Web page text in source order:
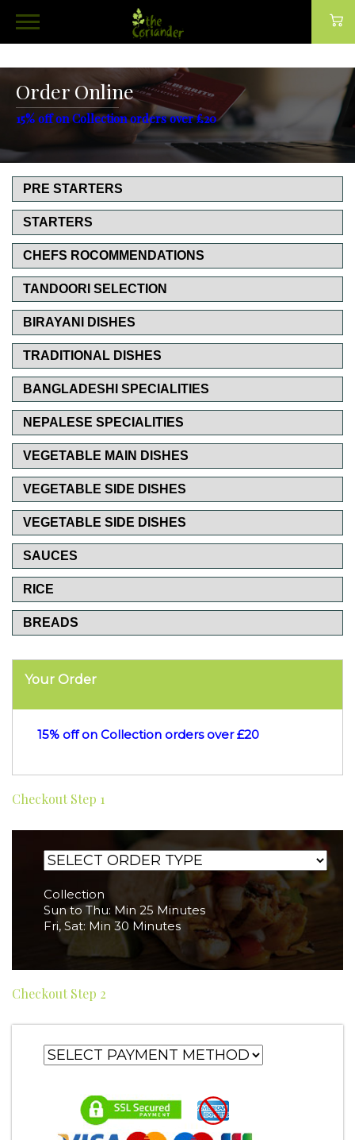
Order Online
15% off on Collection orders over £20
PRE STARTERS
STARTERS
CHEFS ROCOMMENDATIONS
TANDOORI SELECTION
BIRAYANI DISHES
TRADITIONAL DISHES
BANGLADESHI SPECIALITIES
NEPALESE SPECIALITIES
VEGETABLE MAIN DISHES
VEGETABLE SIDE DISHES
VEGETABLE SIDE DISHES
SAUCES
RICE
BREADS
Your Order
15% off on Collection orders over £20
Checkout Step 1
Collection
Sun to Thu: Min 25 Minutes
Fri, Sat: Min 30 Minutes
Checkout Step 2